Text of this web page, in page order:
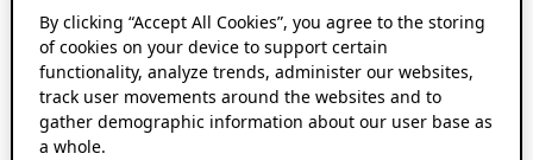
By clicking “Accept All Cookies”, you agree to the storing
of cookies on your device to support certain
functionality, analyze trends, administer our websites,
track user movements around the websites and to
gather demographic information about our user base as
a whole.